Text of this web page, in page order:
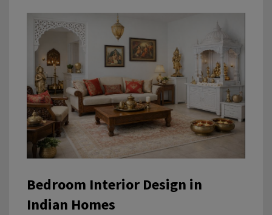
Bedroom Interior Design in
Indian Homes